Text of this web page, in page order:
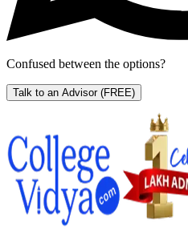
Confused between the options?
Talk to an Advisor (FREE)